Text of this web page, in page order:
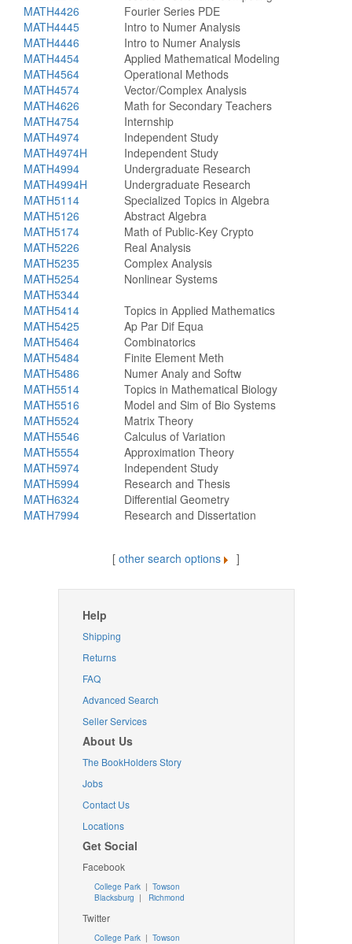
MATH4426
Fourier Series PDE
MATH4445
Intro to Numer Analysis
MATH4446
Intro to Numer Analysis
MATH4454
Applied Mathematical Modeling
MATH4564
Operational Methods
MATH4574
Vector/Complex Analysis
MATH4626
Math for Secondary Teachers
MATH4754
Internship
MATH4974
Independent Study
MATH4974H
Independent Study
MATH4994
Undergraduate Research
MATH4994H
Undergraduate Research
MATH5114
Specialized Topics in Algebra
MATH5126
Abstract Algebra
MATH5174
Math of Public-Key Crypto
MATH5226
Real Analysis
MATH5235
Complex Analysis
MATH5254
Nonlinear Systems
MATH5344
MATH5414
Topics in Applied Mathematics
MATH5425
Ap Par Dif Equa
MATH5464
Combinatorics
MATH5484
Finite Element Meth
MATH5486
Numer Analy and Softw
MATH5514
Topics in Mathematical Biology
MATH5516
Model and Sim of Bio Systems
MATH5524
Matrix Theory
MATH5546
Calculus of Variation
MATH5554
Approximation Theory
MATH5974
Independent Study
MATH5994
Research and Thesis
MATH6324
Differential Geometry
MATH7994
Research and Dissertation
[ other search options ]
Help
Shipping
Returns
FAQ
Advanced Search
Seller Services
About Us
The BookHolders Story
Jobs
Contact Us
Locations
Get Social
Facebook
College Park | Towson
Blacksburg | Richmond
Twitter
College Park| Towson